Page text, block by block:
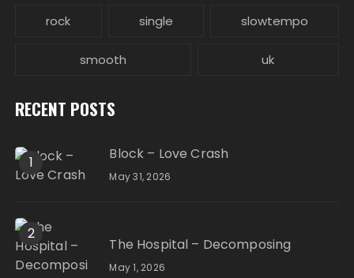
rock single slowtempo
smooth uk
RECENT POSTS
1 Block – Love Crash
May 31, 2026
2
The Hospital – Decomposing
May 1, 2026